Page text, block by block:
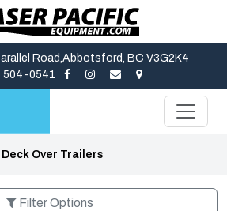
Road,Abbotsford, BC V3G2K4
504-0541
Deck Over Trailers
Filter Options